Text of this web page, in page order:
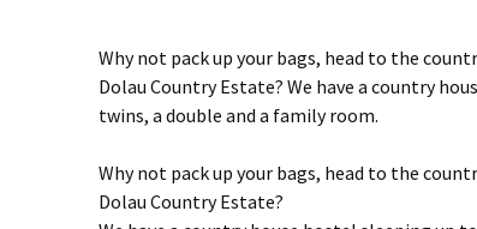
Why not pack up your bags, head to the
Dolau Country Estate? We have a country
twins, a double and a family room.
Why not pack up your bags, head to the
Dolau Country Estate?